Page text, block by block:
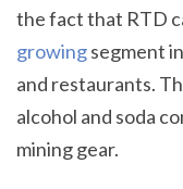
the fact that RTD
growingsegment
and restaurants.
alcohol and soda
mining gear.